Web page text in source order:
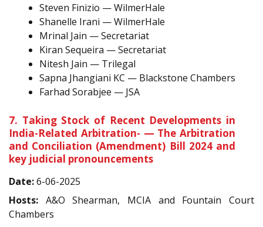
Steven Finizio — WilmerHale
Shanelle Irani — WilmerHale
Mrinal Jain — Secretariat
Kiran Sequeira — Secretariat
Nitesh Jain — Trilegal
Sapna Jhangiani KC — Blackstone Chambers
Farhad Sorabjee — JSA
7. Taking Stock of Recent Developments in
India-Related Arbitration- — The Arbitration
and Conciliation (Amendment) Bill 2024 and
key judicial pronouncements
Date:6-06-2025
Hosts: A&O Shearman, MCIA and Fountain Court
Chambers